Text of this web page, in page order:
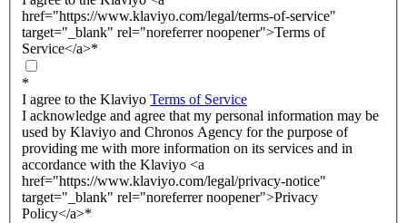
href="https://www.klaviyo.com/legal/terms-of-service"
target="_blank" rel="noreferrer noopener">Terms of
Service</a>*
*
I agree to the Klaviyo Terms of Service
I acknowledge and agree that my personal information may be
used by Klaviyo and Chronos Agency for the purpose of
providing me with more information on its services and in
accordance with the Klaviyo <a
href="https://www.klaviyo.com/legal/privacy-notice"
target="_blank" rel="noreferrer noopener">Privacy
Policy</a>*